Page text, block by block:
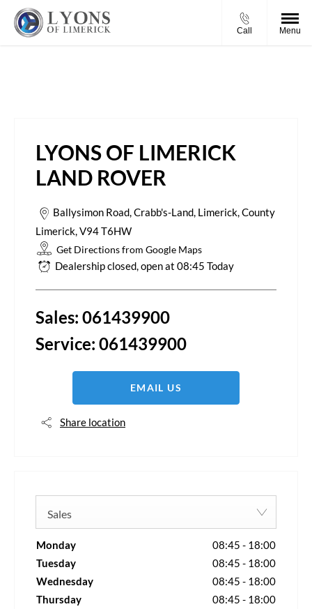
Call Menu
LYONS OF LIMERICK
LAND ROVER
Ballysimon Road,Crabb's-Land, Limerick,County
Limerick,V94 T6HW
Get Directions from Google Maps
Dealership closed, open at 08:45 Today
Sales: 061439900
Service: 061439900
EMAIL US
Share location
Sales
Monday 08:45 - 18:00
Tuesday
08:45 - 18:00
Wednesday
08:45 - 18:00
Thursday
08:45 - 18:00